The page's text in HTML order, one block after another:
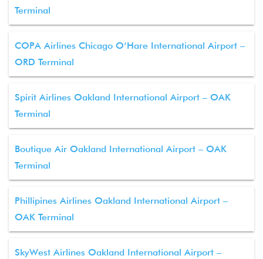
Terminal
COPA Airlines Chicago O’Hare International Airport –
ORD Terminal
Spirit Airlines Oakland International Airport – OAK
Terminal
Boutique Air Oakland International Airport – OAK
Terminal
Phillipines Airlines Oakland International Airport –
OAK Terminal
SkyWest Airlines Oakland International Airport –